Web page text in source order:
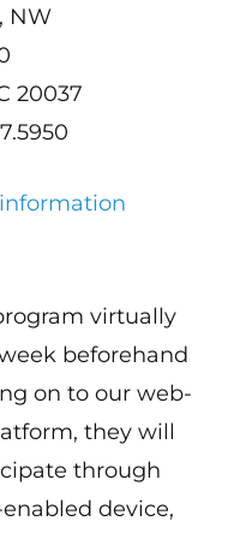
NW
20037
virtually
beforehand
on to our web-
they will
through
device,